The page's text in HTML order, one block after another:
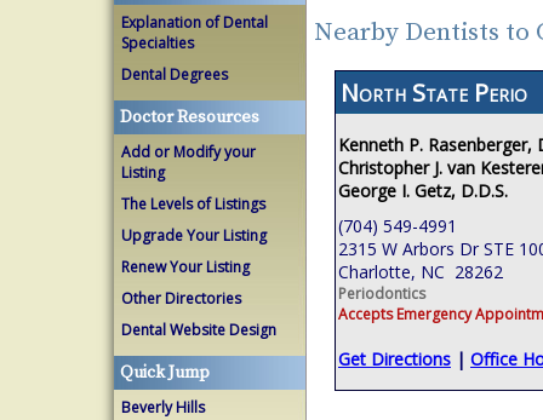
Explanation of Dental
Specialties
Dental Degrees
Doctor Resources
Add or Modify your
Listing
The Levels of Listings
Upgrade Your Listing
Renew Your Listing
Other Directories
Dental Website Design
Quick Jump
Beverly Hills
Nearby Dentists to
North State Perio
Kenneth P. Rasenberger,
Christopher J. van
George I. Getz, D.D.S.
(704) 549-4991
2315 W Arbors Dr STE
Charlotte, NC 28262
Periodontics
Accepts Emergency
Get Directions | Office